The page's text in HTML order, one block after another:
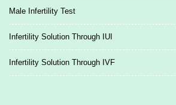
Male Infertility Test
Infertility Solution Through IUI
Infertility Solution Through IVF